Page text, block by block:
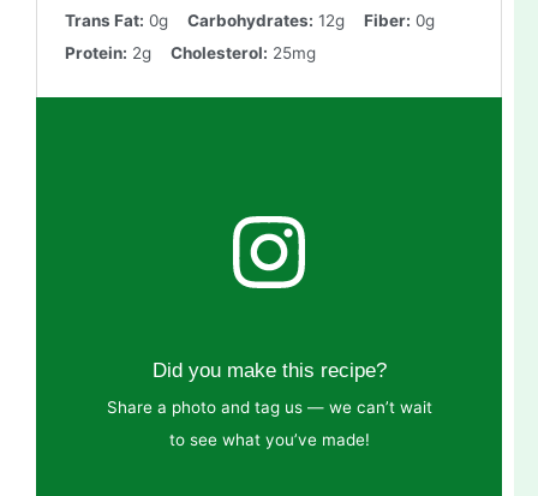
Trans Fat: 0g Carbohydrates: 12g Fiber: 0g
Protein: 2g Cholesterol: 25mg
Did you make this recipe?
Share a photo and tag us — we can’t wait
to see what you’ve made!